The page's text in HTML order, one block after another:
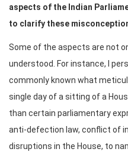
aspects of the Indian
to clarify these
Some of the aspects are not
understood. For instance, I
commonly known what
single day of a sitting of a
than certain parliamentary
anti-defection law, conflict of
disruptions in the House, to